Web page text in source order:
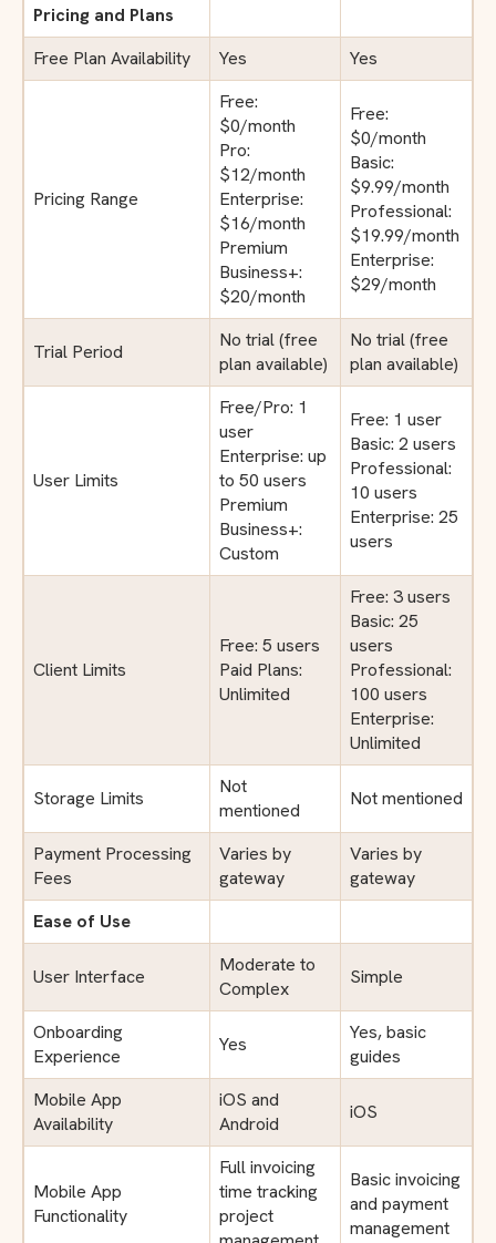
Pricing and Plans
Free Plan Availability
Yes Yes
Pricing Range
Free:
$0/month
Pro:
$12/month
Enterprise:
$16/month
Premium
Business+:
$20/month
Free:
$0/month
Basic:
$9.99/month
Professional:
$19.99/month
Enterprise:
$29/month
Trial Period
No trial (free
plan available)
No trial (free
plan available)
User Limits
Free/Pro: 1
user
Enterprise: up
to 50 users
Premium
Business+:
Custom
Free: 1 user
Basic: 2 users
Professional:
10 users
Enterprise: 25
users
Client Limits
Free: 5 users
Paid Plans:
Unlimited
Free: 3 users
Basic: 25
users
Professional:
100 users
Enterprise:
Unlimited
Storage Limits
Not
mentioned
Not mentioned
Payment Processing
Fees
Varies by
gateway
Varies by
gateway
Ease of Use
User Interface
Moderate to
Complex
Simple
Onboarding
Experience
Yes
Yes, basic
guides
Mobile App
Availability
iOS and
Android
iOS
Mobile App
Functionality
Full invoicing
time tracking
project
Basic invoicing
and payment
management